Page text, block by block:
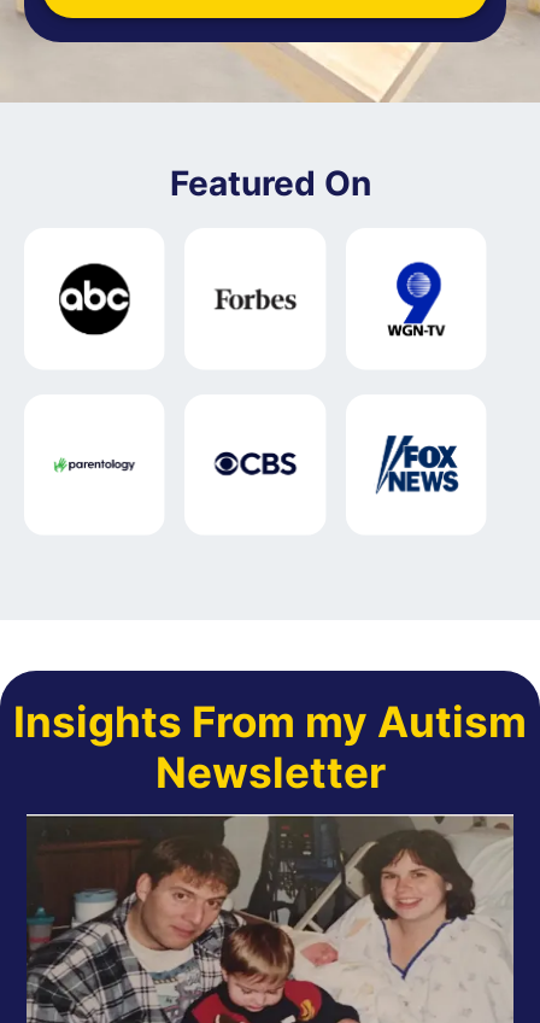
Featured On
Insights From my Autism
Newsletter